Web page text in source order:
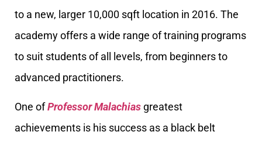
to a new, larger 10,000 sqft location in 2016. The
academy offers a wide range of training programs
to suit students of all levels, from beginners to
advanced practitioners.
One ofProfessor Malachias greatest
achievements is his success as a black belt